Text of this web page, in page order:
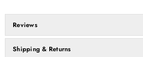
Reviews
Shipping & Returns